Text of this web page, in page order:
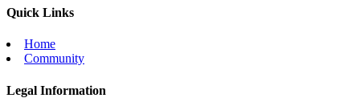
Quick Links
Home
Community
Legal Information